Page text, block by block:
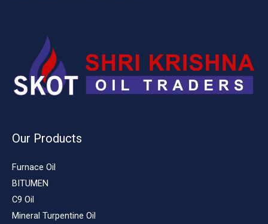
Our Products
Furnace Oil
BITUMEN
C9 Oil
Mineral Turpentine Oil